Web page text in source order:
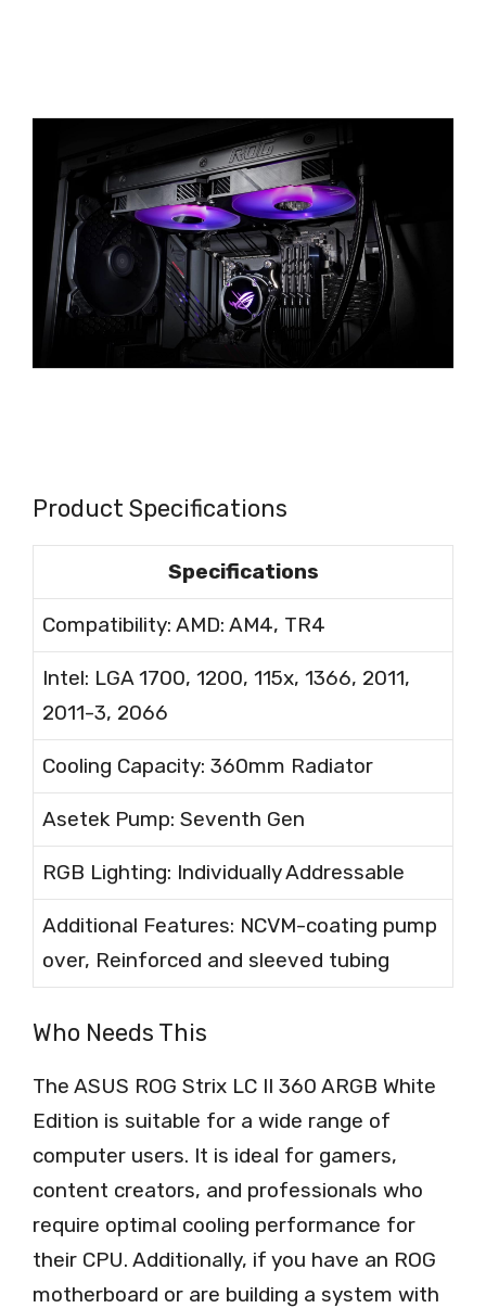
Product Specifications
Specifications
Compatibility: AMD: AM4, TR4
Intel: LGA 1700, 1200, 115x, 1366, 2011,
2011-3, 2066
Cooling Capacity: 360mm Radiator
Asetek Pump: Seventh Gen
RGB Lighting: Individually Addressable
Additional Features: NCVM-coating pump
over, Reinforced and sleeved tubing
Who Needs This
The ASUS ROG Strix LC II 360 ARGB White
Edition is suitable for a wide range of
computer users. It is ideal for gamers,
content creators, and professionals who
require optimal cooling performance for
their CPU. Additionally, if you have an ROG
motherboard or are building a system with